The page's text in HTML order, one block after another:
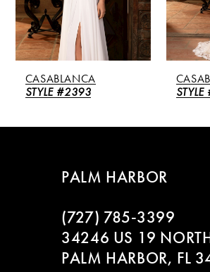
4
5
6
7
CASABLANCA
STYLE #2393
PALM HARBOR
(727) 785‑3399
34246 US 19
PALM HARBOR, FL